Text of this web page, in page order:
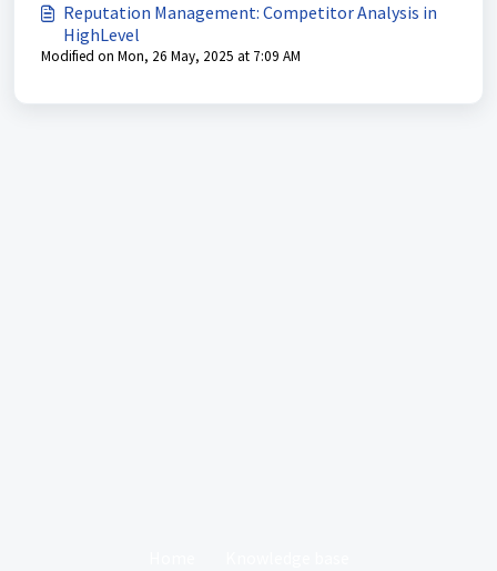
Reputation Management: Competitor Analysis in
HighLevel
Modified on Mon, 26 May, 2025 at 7:09 AM